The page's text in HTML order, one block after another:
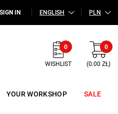
SIGN IN ENGLISH PLN
0
WISHLIST
0
(0.00 ZŁ)
YOUR WORKSHOP SALE